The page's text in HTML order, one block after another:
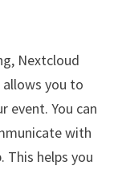
Nextcloud
you to
event. You can
with
This helps you